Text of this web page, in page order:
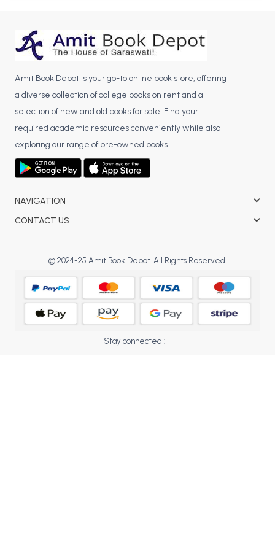
BBA 6th Semester PU Chandigarh
MA PU Chandigarh
MA 1st Semester PU Chandigarh MA 2nd Semester PU Chandigarh
MA 3rd Semester PU ChandigarhMA 4th Semester PU Chandigarh
MA 5th Semester PU ChandigarhMA 6th Semester PU Chandigarh
Medical Books
Engineering Books
Management Books
PGDCA Books
BCOM 1st Semester PU Chandigarh
BCOM 2nd Semester PU Chandigarh
BCOM 3rd Semester PU Chandigarh
BCOM 4th Semester PU Chandigarh
BCOM 6th Semester PU Chandigarh
Amit Book Depot is your go-to online book store, offering
a diverse collection of college books on rent and a
selection of new and old books for sale. Find your
required academic resources conveniently while also
exploring our range of pre-owned books.
NAVIGATION
CONTACT US
© 2024-25 Amit Book Depot. All Rights Reserved.
Stay connected :